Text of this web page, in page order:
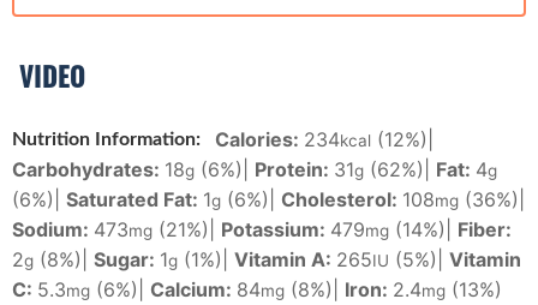
VIDEO
Nutrition Information: Calories: 234kcal (12%)
Carbohydrates: 18g (6%) Protein: 31g (62%) Fat: 4g
(6%) Saturated Fat: 1g (6%) Cholesterol: 108mg (36%)
Sodium: 473mg (21%) Potassium: 479mg (14%)
Fiber:
2g (8%) Sugar: 1g (1%) Vitamin A: 265IU (5%) Vitamin
C: 5.3mg (6%) Calcium: 84mg (8%) Iron: 2.4mg (13%)